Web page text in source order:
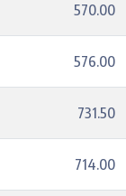
570.00
576.00
731.50
714.00